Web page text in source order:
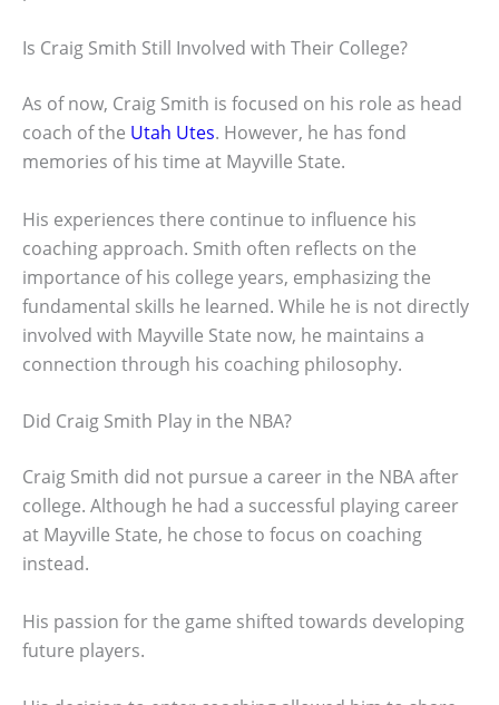
Is Craig Smith Still Involved with Their College?
As of now, Craig Smith is focused on his role as head
coach of the Utah Utes. However, he has fond
memories of his time at Mayville State.
His experiences there continue to influence his
coaching approach. Smith often reflects on the
importance of his college years, emphasizing the
fundamental skills he learned. While he is not directly
involved with Mayville State now, he maintains a
connection through his coaching philosophy.
Did Craig Smith Play in the NBA?
Craig Smith did not pursue a career in the NBA after
college. Although he had a successful playing career
at Mayville State, he chose to focus on coaching
instead.
His passion for the game shifted towards developing
future players.